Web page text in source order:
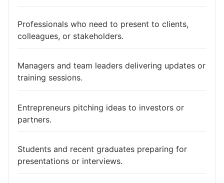
Professionals who need to present to clients,
colleagues, or stakeholders.
Managers and team leaders delivering updates or
training sessions.
Entrepreneurs pitching ideas to investors or
partners.
Students and recent graduates preparing for
presentations or interviews.